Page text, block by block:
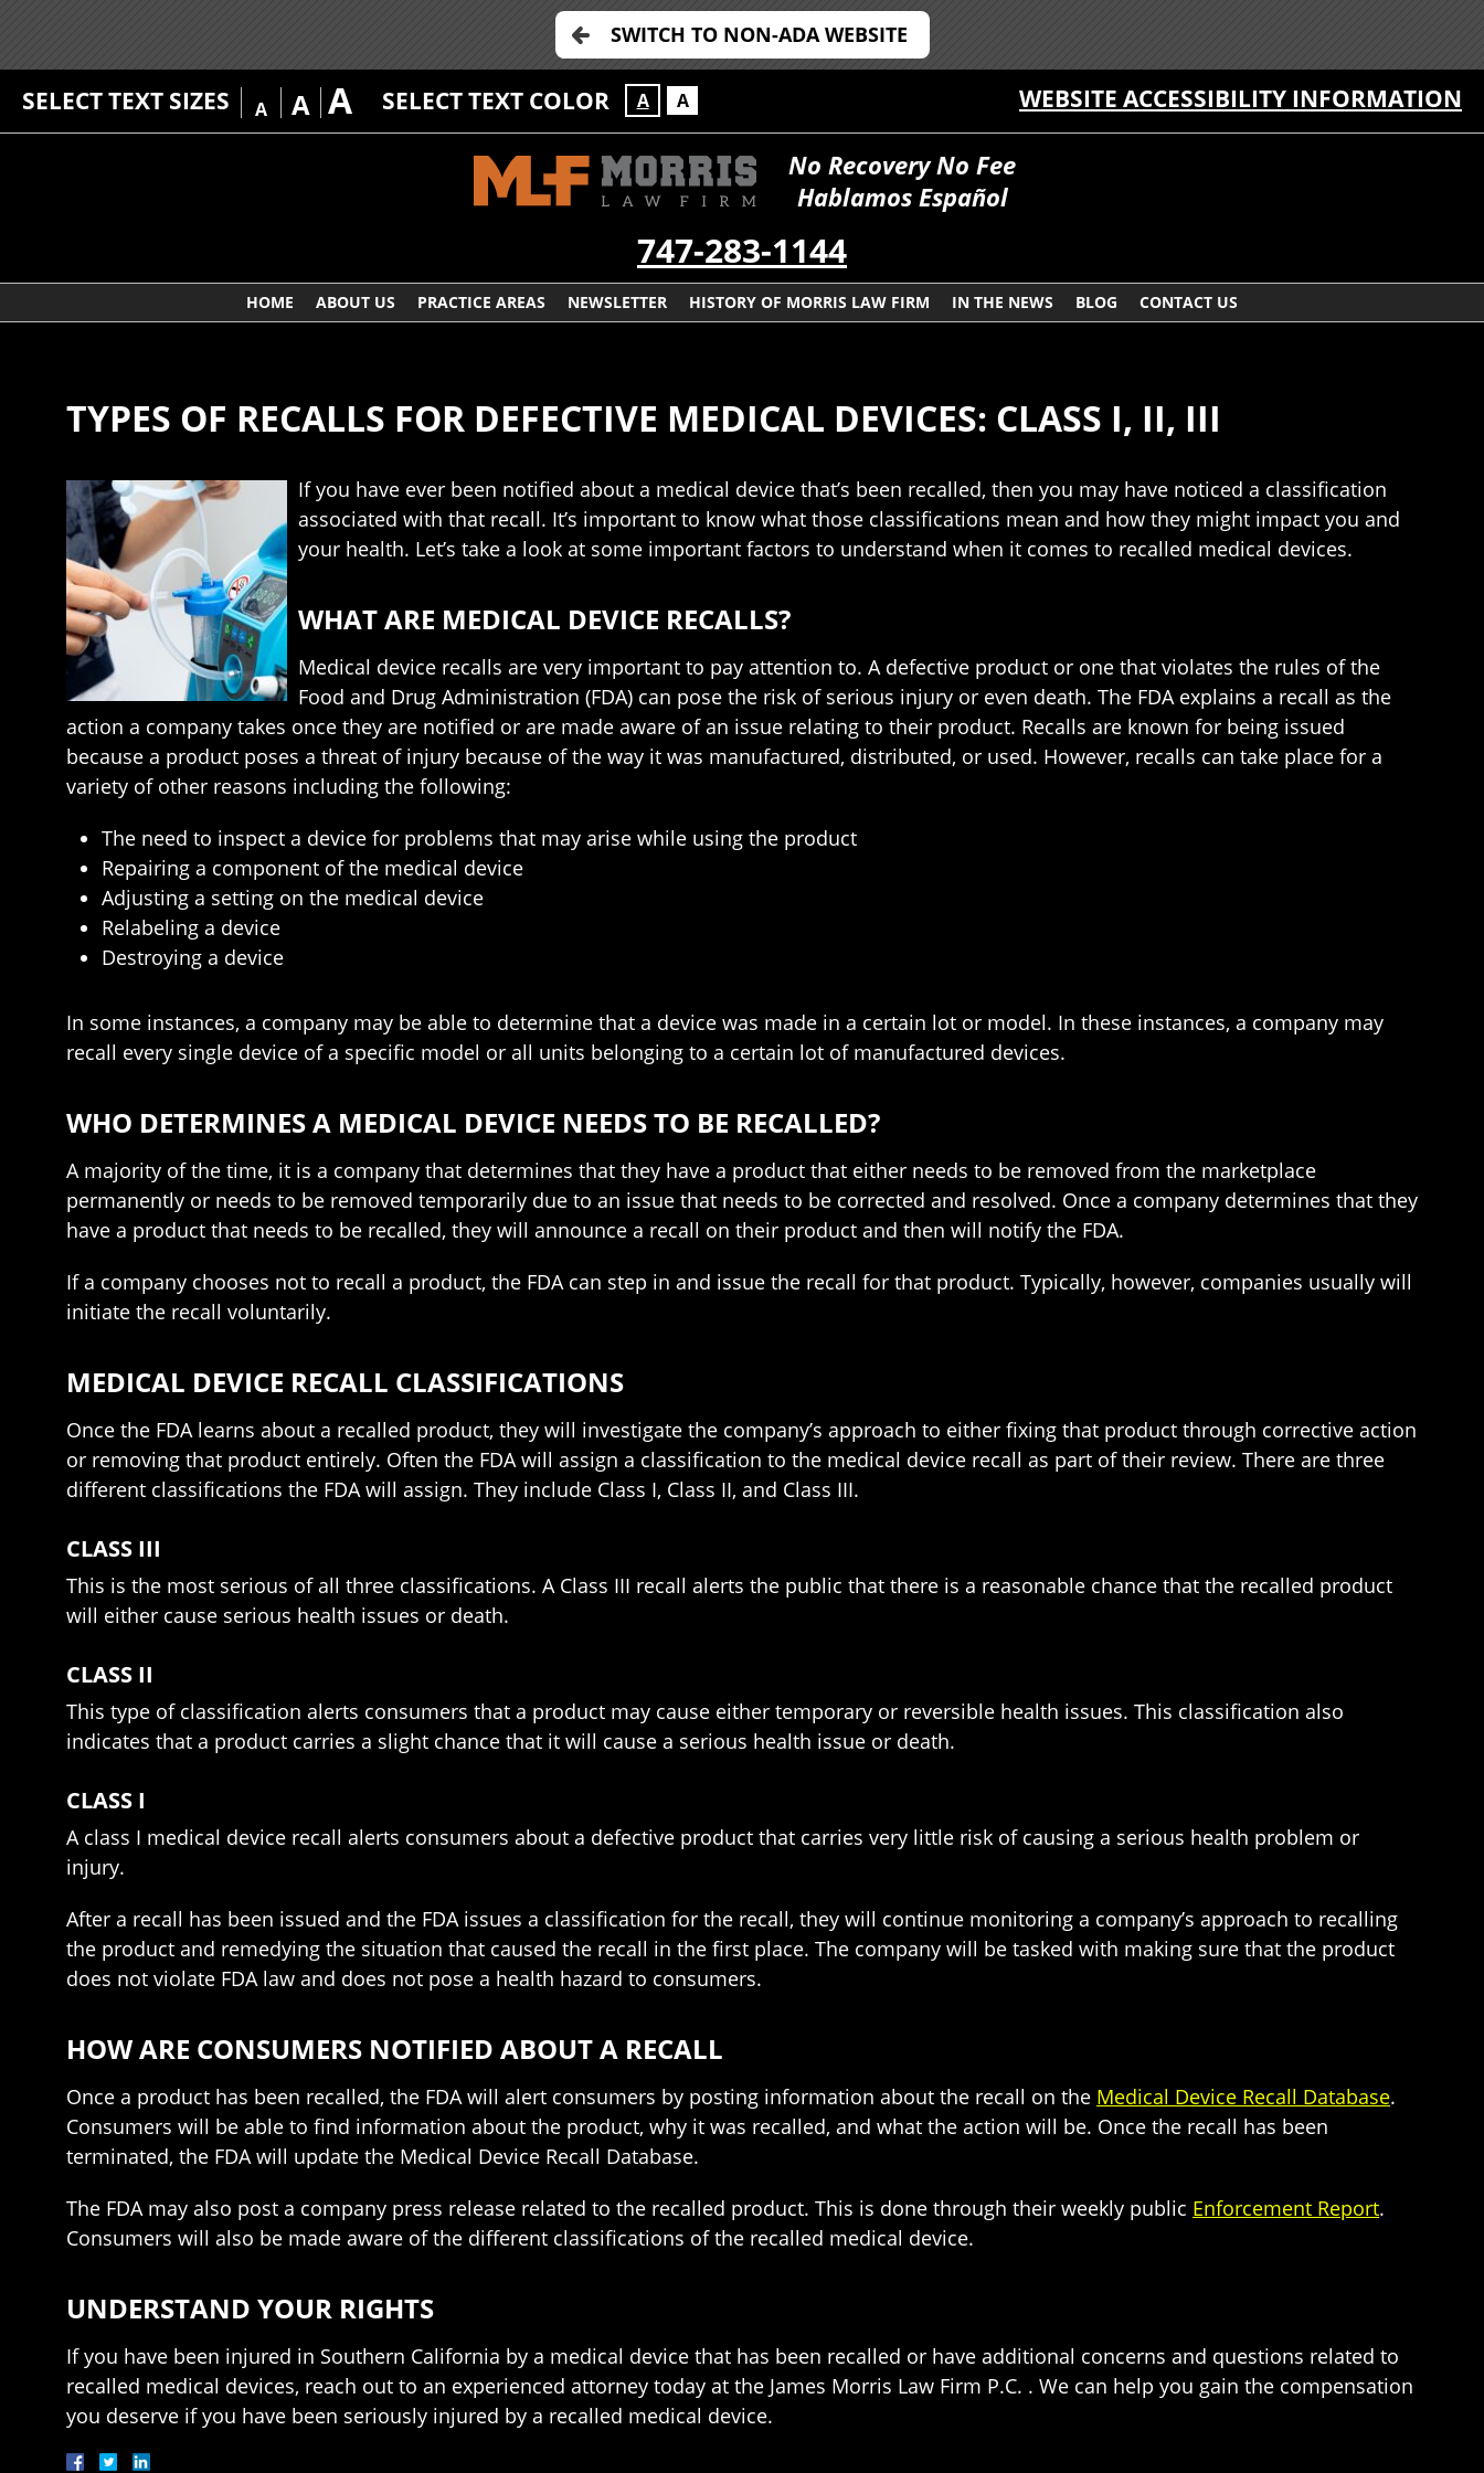
SWITCH TO NON-ADA WEBSITE
SELECT TEXT SIZES A A A SELECT TEXT COLOR A A WEBSITE ACCESSIBILITY INFORMATION
No Recovery No Fee
Hablamos Español
747-283-1144
HOME ABOUT US PRACTICE AREAS NEWSLETTER HISTORY OF MORRIS LAW FIRM IN THE NEWS BLOG CONTACT US
TYPES OF RECALLS FOR DEFECTIVE MEDICAL DEVICES: CLASS I, II, III
If you have ever been notified about a medical device that’s been recalled, then you may have noticed a classification
associated with that recall. It’s important to know what those classifications mean and how they might impact you and
your health. Let’s take a look at some important factors to understand when it comes to recalled medical devices.
WHAT ARE MEDICAL DEVICE RECALLS?
Medical device recalls are very important to pay attention to. A defective product or one that violates the rules of the
Food and Drug Administration (FDA) can pose the risk of serious injury or even death. The FDA explains a recall as the
action a company takes once they are notified or are made aware of an issue relating to their product. Recalls are known for being issued
because a product poses a threat of injury because of the way it was manufactured, distributed, or used. However, recalls can take place for a
variety of other reasons including the following:
The need to inspect a device for problems that may arise while using the product
Repairing a component of the medical device
Adjusting a setting on the medical device
Relabeling a device
Destroying a device
In some instances, a company may be able to determine that a device was made in a certain lot or model. In these instances, a company may
recall every single device of a specific model or all units belonging to a certain lot of manufactured devices.
WHO DETERMINES A MEDICAL DEVICE NEEDS TO BE RECALLED?
A majority of the time, it is a company that determines that they have a product that either needs to be removed from the marketplace
permanently or needs to be removed temporarily due to an issue that needs to be corrected and resolved. Once a company determines that they
have a product that needs to be recalled, they will announce a recall on their product and then will notify the FDA.
If a company chooses not to recall a product, the FDA can step in and issue the recall for that product. Typically, however, companies usually will
initiate the recall voluntarily.
MEDICAL DEVICE RECALL CLASSIFICATIONS
Once the FDA learns about a recalled product, they will investigate the company’s approach to either fixing that product through corrective action
or removing that product entirely. Often the FDA will assign a classification to the medical device recall as part of their review. There are three
different classifications the FDA will assign. They include Class I, Class II, and Class III.
CLASS III
This is the most serious of all three classifications. A Class III recall alerts the public that there is a reasonable chance that the recalled product
will either cause serious health issues or death.
CLASS II
This type of classification alerts consumers that a product may cause either temporary or reversible health issues. This classification also
indicates that a product carries a slight chance that it will cause a serious health issue or death.
CLASS I
A class I medical device recall alerts consumers about a defective product that carries very little risk of causing a serious health problem or
injury.
After a recall has been issued and the FDA issues a classification for the recall, they will continue monitoring a company’s approach to recalling
the product and remedying the situation that caused the recall in the first place. The company will be tasked with making sure that the product
does not violate FDA law and does not pose a health hazard to consumers.
HOW ARE CONSUMERS NOTIFIED ABOUT A RECALL
Once a product has been recalled, the FDA will alert consumers by posting information about the recall on the Medical Device Recall Database.
Consumers will be able to find information about the product, why it was recalled, and what the action will be. Once the recall has been
terminated, the FDA will update the Medical Device Recall Database.
The FDA may also post a company press release related to the recalled product. This is done through their weekly public Enforcement Report.
Consumers will also be made aware of the different classifications of the recalled medical device.
UNDERSTAND YOUR RIGHTS
If you have been injured in Southern California by a medical device that has been recalled or have additional concerns and questions related to
recalled medical devices, reach out to an experienced attorney today at the James Morris Law Firm P.C. . We can help you gain the compensation
you deserve if you have been seriously injured by a recalled medical device.